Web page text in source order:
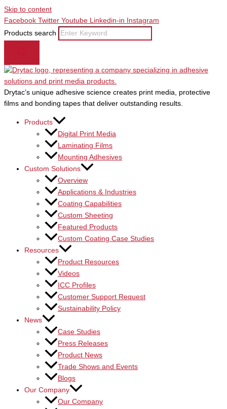
Skip to content
Facebook Twitter Youtube Linkedin-in
Instagram
Products search
Drytac’s unique adhesive science creates print media, protective
films and bonding tapes that deliver outstanding results.
Products
Digital Print Media
Laminating Films
Mounting Adhesives
Custom Solutions
Overview
Applications & Industries
Coating Capabilities
Custom Sheeting
Featured Products
Custom Coating Case Studies
Resources
Product Resources
Videos
ICC Profiles
Customer Support Request
Sustainability Policy
News
Case Studies
Press Releases
Product News
Trade Shows and Events
Blogs
Our Company
Our Company